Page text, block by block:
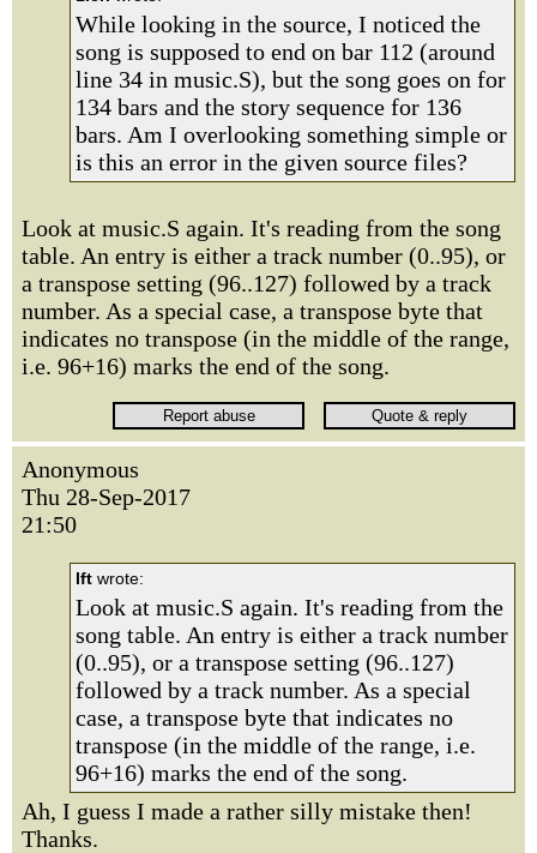
While looking in the source, I noticed the
song is supposed to end on bar 112 (around
line 34 in music.S), but the song goes on for
134 bars and the story sequence for 136
bars. Am I overlooking something simple or
is this an error in the given source files?
Look at music.S again. It's reading from the song
table. An entry is either a track number (0..95), or
a transpose setting (96..127) followed by a track
number. As a special case, a transpose byte that
indicates no transpose (in the middle of the range,
i.e. 96+16) marks the end of the song.
Anonymous
Thu 28-Sep-2017
21:50
lft wrote:
Look at music.S again. It's reading from the
song table. An entry is either a track number
(0..95), or a transpose setting (96..127)
followed by a track number. As a special
case, a transpose byte that indicates no
transpose (in the middle of the range, i.e.
96+16) marks the end of the song.
Ah, I guess I made a rather silly mistake then!
Thanks.